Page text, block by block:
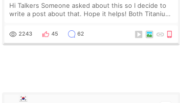
Hi Talkers Someone asked about this so I decide to
write a post about that. Hope it helps! Both Titanium
aesthetic treatments for skin tightening
2243 45 62